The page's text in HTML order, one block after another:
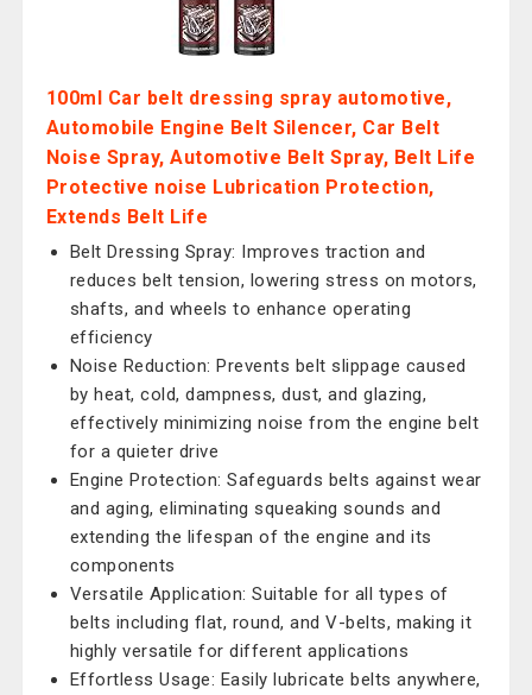
100ml Car belt dressing spray automotive,
Automobile Engine Belt Silencer, Car Belt
Noise Spray, Automotive Belt Spray, Belt Life
Protective noise Lubrication Protection,
Extends Belt Life
Belt Dressing Spray: Improves traction and
reduces belt tension, lowering stress on motors,
shafts, and wheels to enhance operating
efficiency
Noise Reduction: Prevents belt slippage caused
by heat, cold, dampness, dust, and glazing,
effectively minimizing noise from the engine belt
for a quieter drive
Engine Protection: Safeguards belts against wear
and aging, eliminating squeaking sounds and
extending the lifespan of the engine and its
components
Versatile Application: Suitable for all types of
belts including flat, round, and V-belts, making it
highly versatile for different applications
Effortless Usage: Easily lubricate belts anywhere,